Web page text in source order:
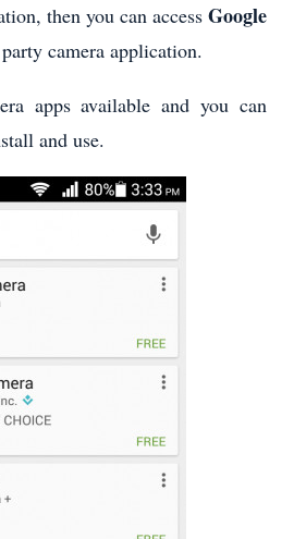
then you can access Google
camera application.
apps available and you can
and use.